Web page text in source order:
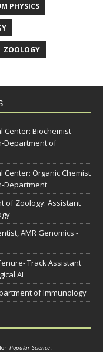
PHYSICS
ZOOLOGY
Center: Biochemist
Department of
Organic Chemist
Department
of Zoology: Assistant
AMR Genomics -
Track Assistant
AI
of Immunology
Popular Science.